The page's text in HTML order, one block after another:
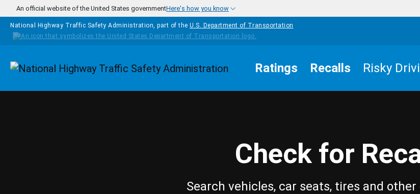
Skip to main content
An official website of the United States governmentHere's how you know
National Highway Traffic Safety Administration, part of the U.S. Department of Transportation
Homepage Ratings Recalls Risky
Check for
Search vehicles, car seats, tires and